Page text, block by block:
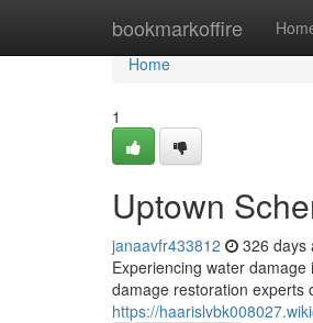
bookmarkoffire
Home
Home
1
Uptown
janaavfr433812 326 days
Experiencing water
damage restoration experts
https://